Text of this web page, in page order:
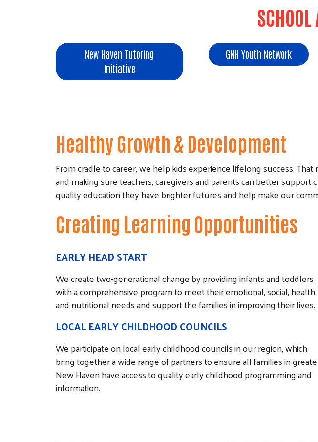
SCHOOL
New Haven Tutoring
Initiative
GNH Youth Network
Healthy Growth & Development
From cradle to career, we help kids experience lifelong success.
and making sure teachers, caregivers and parents can better
quality education they have brighter futures and help make our
Creating Learning Opportunities
EARLY HEAD START
We create two-generational change by providing infants and toddlers
with a comprehensive program to meet their emotional, social, health,
and nutritional needs and support the families in improving their lives.
LOCAL EARLY CHILDHOOD COUNCILS
We participate on local early childhood councils in our region, which
bring together a wide range of partners to ensure all families in
New Haven have access to quality early childhood programming and
information.